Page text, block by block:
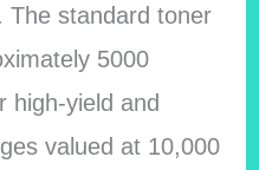
The standard toner
5000
high-yield and
valued at 10,000